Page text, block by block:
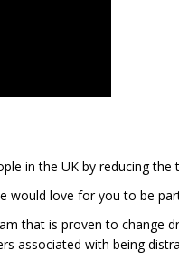
in the UK by reducing
would love for you to be
that is proven to change
associated with being